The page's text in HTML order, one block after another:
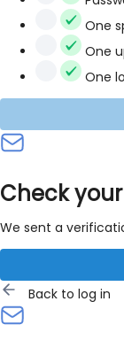
One
One
One
Check
We sent a
Back to log in